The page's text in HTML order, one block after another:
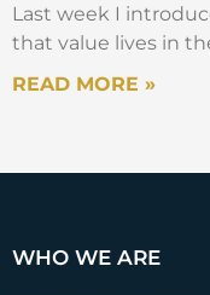
Last week I
that value lives in
READ MORE »
WHO WE ARE